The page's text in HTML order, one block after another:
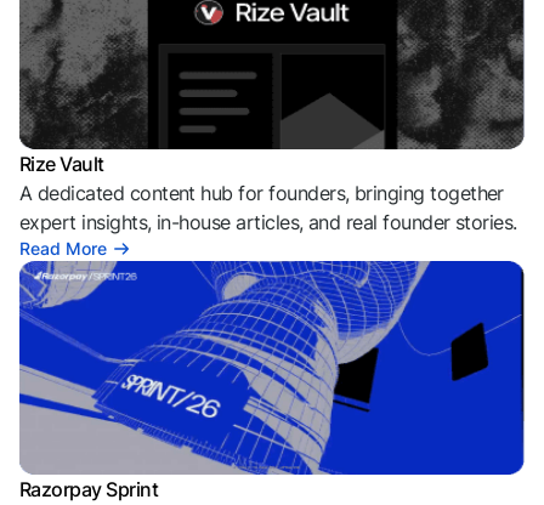
Rize Vault
A dedicated content hub for founders, bringing together
expert insights, in-house articles, and real founder stories.
Read More
Razorpay Sprint